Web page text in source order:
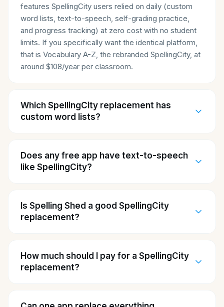
features SpellingCity users relied on daily (custom
word lists, text-to-speech, self-grading practice,
and progress tracking) at zero cost with no student
limits. If you specifically want the identical platform,
that is Vocabulary A-Z, the rebranded SpellingCity, at
around $108/year per classroom.
Which SpellingCity replacement has
custom word lists?
Does any free app have text-to-speech
like SpellingCity?
Is Spelling Shed a good SpellingCity
replacement?
How much should I pay for a SpellingCity
replacement?